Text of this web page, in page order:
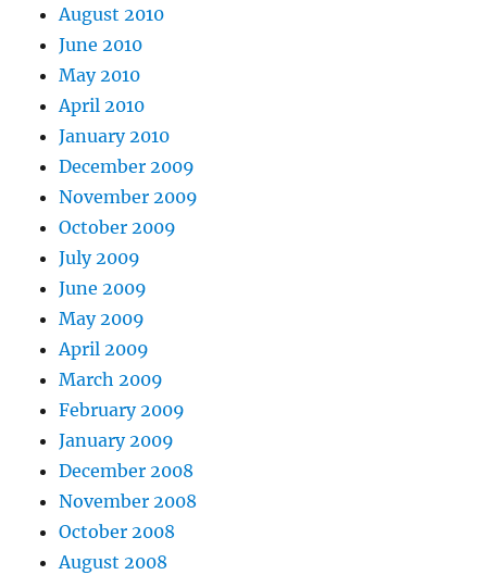
August 2010
June 2010
May 2010
April 2010
January 2010
December 2009
November 2009
October 2009
July 2009
June 2009
May 2009
April 2009
March 2009
February 2009
January 2009
December 2008
November 2008
October 2008
August 2008